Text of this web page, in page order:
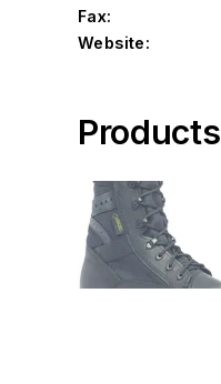
Fax:
Website:
Products